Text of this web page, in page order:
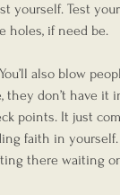
yourself. Test
holes, if need be.
also blow
don’t have it
points. It just
faith in yourself.
there waiting